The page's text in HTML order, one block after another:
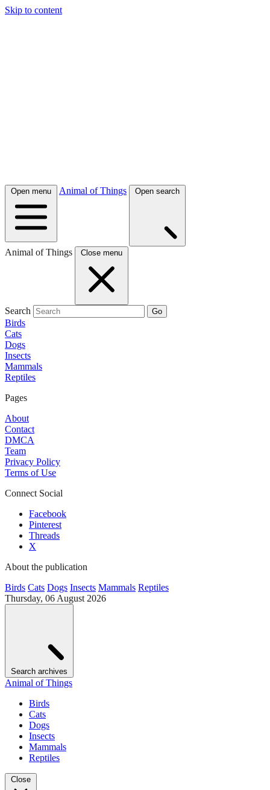
Skip to content
Open menu Animal of Things Open search
Animal of Things Close menu
Search Go
Birds
Cats
Dogs
Insects
Mammals
Reptiles
Pages
About
Contact
DMCA
Team
Privacy Policy
Terms of Use
Connect Social
Facebook
Pinterest
Threads
X
About the publication
Birds Cats Dogs Insects Mammals Reptiles
Thursday, 06 August 2026
Search archives
Animal of Things
Birds
Cats
Dogs
Insects
Mammals
Reptiles
Close